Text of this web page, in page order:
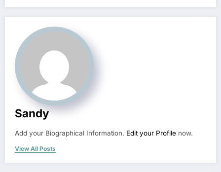
Sandy
Add your Biographical Information. Edit your Profile now.
View All Posts